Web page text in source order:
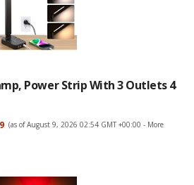
Power Strip With 3 Outlets 4
(as of August 9, 2026 02:54 GMT +00:00 - More